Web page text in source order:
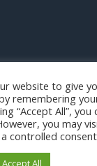
2024
website to give
remembering
“Accept All”,
you may
controlled
Accept All